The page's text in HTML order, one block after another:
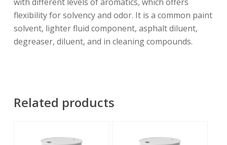
flexibility for solvency and odor. It is a common paint
solvent, lighter fluid component, asphalt diluent,
degreaser, diluent, and in cleaning compounds.
Related products